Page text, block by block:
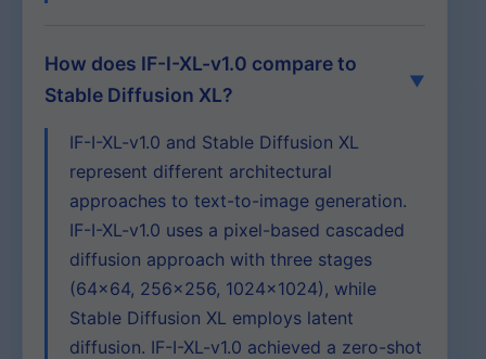
How does IF-I-XL-v1.0 compare to
Stable Diffusion XL?
IF-I-XL-v1.0 and Stable Diffusion XL
represent different architectural
approaches to text-to-image generation.
IF-I-XL-v1.0 uses a pixel-based cascaded
diffusion approach with three stages
(64×64, 256×256, 1024×1024), while
Stable Diffusion XL employs latent
diffusion. IF-I-XL-v1.0 achieved a zero-shot